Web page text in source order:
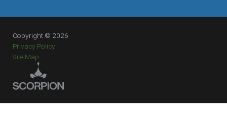
Copyright © 2026
Privacy Policy
Site Map